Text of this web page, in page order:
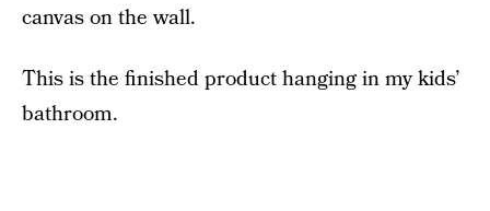
canvas on the wall.
This is the finished product hanging in my kids’
bathroom.